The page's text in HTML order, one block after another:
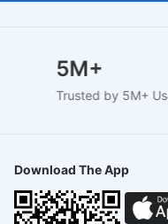
5M+
Trusted by 5M+
Download The App